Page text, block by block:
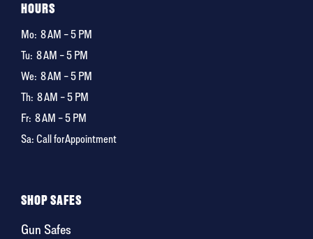
HOURS
Mo: 8 AM – 5 PM
Tu: 8 AM – 5 PM
We: 8 AM – 5 PM
Th: 8 AM – 5 PM
Fr: 8 AM – 5 PM
Sa: Call for Appointment
SHOP SAFES
Gun Safes